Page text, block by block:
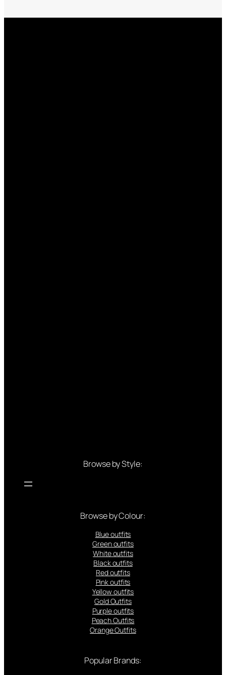
Browse by Style:
Browse by Colour:
Blue outfits
Green outfits
White outfits
Black outfits
Red outfits
Pink outfits
Yellow outfits
Gold Outfits
Purple outfits
Peach Outfits
Orange Outfits
Popular Brands: